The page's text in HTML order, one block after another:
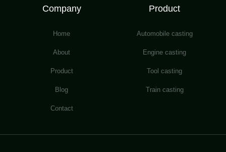
Company
Home
About
Product
Blog
Contact
Product
Automobile casting
Engine casting
Tool casting
Train casting